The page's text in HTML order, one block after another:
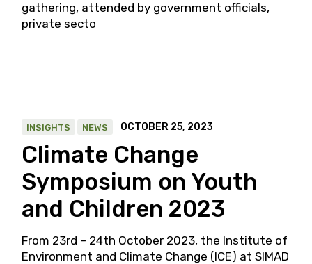
gathering, attended by government officials,
private secto
INSIGHTS NEWS OCTOBER 25, 2023
Climate Change
Symposium on Youth
and Children 2023
From 23rd – 24th October 2023, the Institute of
Environment and Climate Change (ICE) at SIMAD